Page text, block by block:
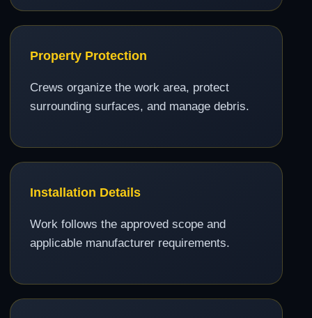
Property Protection
Crews organize the work area, protect
surrounding surfaces, and manage debris.
Installation Details
Work follows the approved scope and
applicable manufacturer requirements.